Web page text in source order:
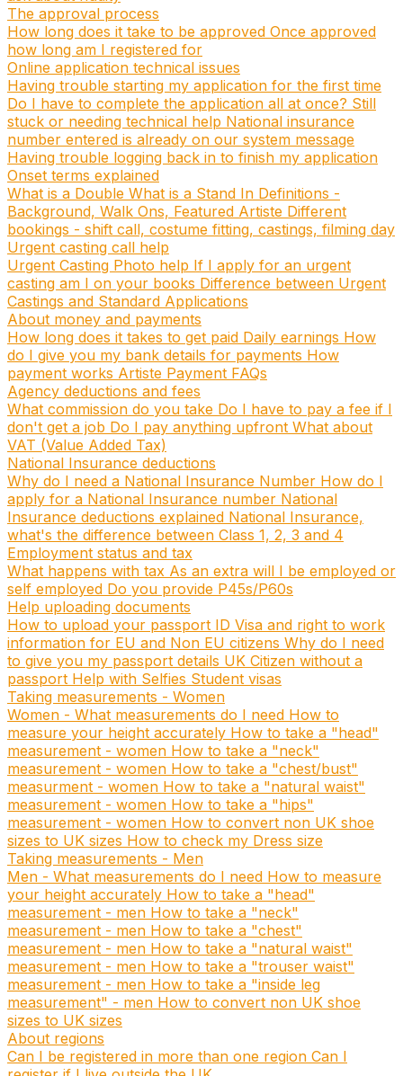
The approval process
How long does it take to be approved Once approved
how long am I registered for
Online application technical issues
Having trouble starting my application for the first time
Do I have to complete the application all at once? Still
stuck or needing technical help National insurance
number entered is already on our system message
Having trouble logging back in to finish my application
Onset terms explained
What is a Double What is a Stand In Definitions -
Background, Walk Ons, Featured Artiste Different
bookings - shift call, costume fitting, castings, filming day
Urgent casting call help
Urgent Casting Photo help If I apply for an urgent
casting am I on your books Difference between Urgent
Castings and Standard Applications
About money and payments
How long does it takes to get paid Daily earnings How
do I give you my bank details for payments How
payment works Artiste Payment FAQs
Agency deductions and fees
What commission do you take Do I have to pay a fee if I
don't get a job Do I pay anything upfront What about
VAT (Value Added Tax)
National Insurance deductions
Why do I need a National Insurance Number How do I
apply for a National Insurance number National
Insurance deductions explained National Insurance,
what's the difference between Class 1, 2, 3 and 4
Employment status and tax
What happens with tax As an extra will I be employed or
self employed Do you provide P45s/P60s
Help uploading documents
How to upload your passport ID Visa and right to work
information for EU and Non EU citizens Why do I need
to give you my passport details UK Citizen without a
passport Help with Selfies Student visas
Taking measurements - Women
Women - What measurements do I need How to
measure your height accurately How to take a "head"
measurement - women How to take a "neck"
measurement - women How to take a "chest/bust"
measurment - women How to take a "natural waist"
measurement - women How to take a "hips"
measurement - women How to convert non UK shoe
sizes to UK sizes How to check my Dress size
Taking measurements - Men
Men - What measurements do I need How to measure
your height accurately How to take a "head"
measurement - men How to take a "neck"
measurement - men How to take a "chest"
measurement - men How to take a "natural waist"
measurement - men How to take a "trouser waist"
measurement - men How to take a "inside leg
measurement" - men How to convert non UK shoe
sizes to UK sizes
About regions
Can I be registered in more than one region Can I